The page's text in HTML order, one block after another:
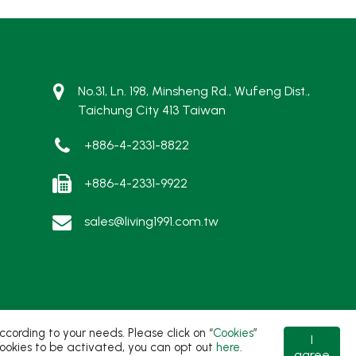
No.31, Ln. 198, Minsheng Rd., Wufeng Dist.,
Taichung City 413 Taiwan
+886-4-2331-8822
+886-4-2331-9922
sales@living1991.com.tw
to your needs. Please click on “Cookies”
to be activated, you can opt out here.
I